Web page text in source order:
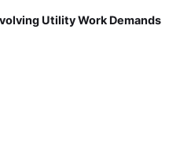
Utility Work Demands